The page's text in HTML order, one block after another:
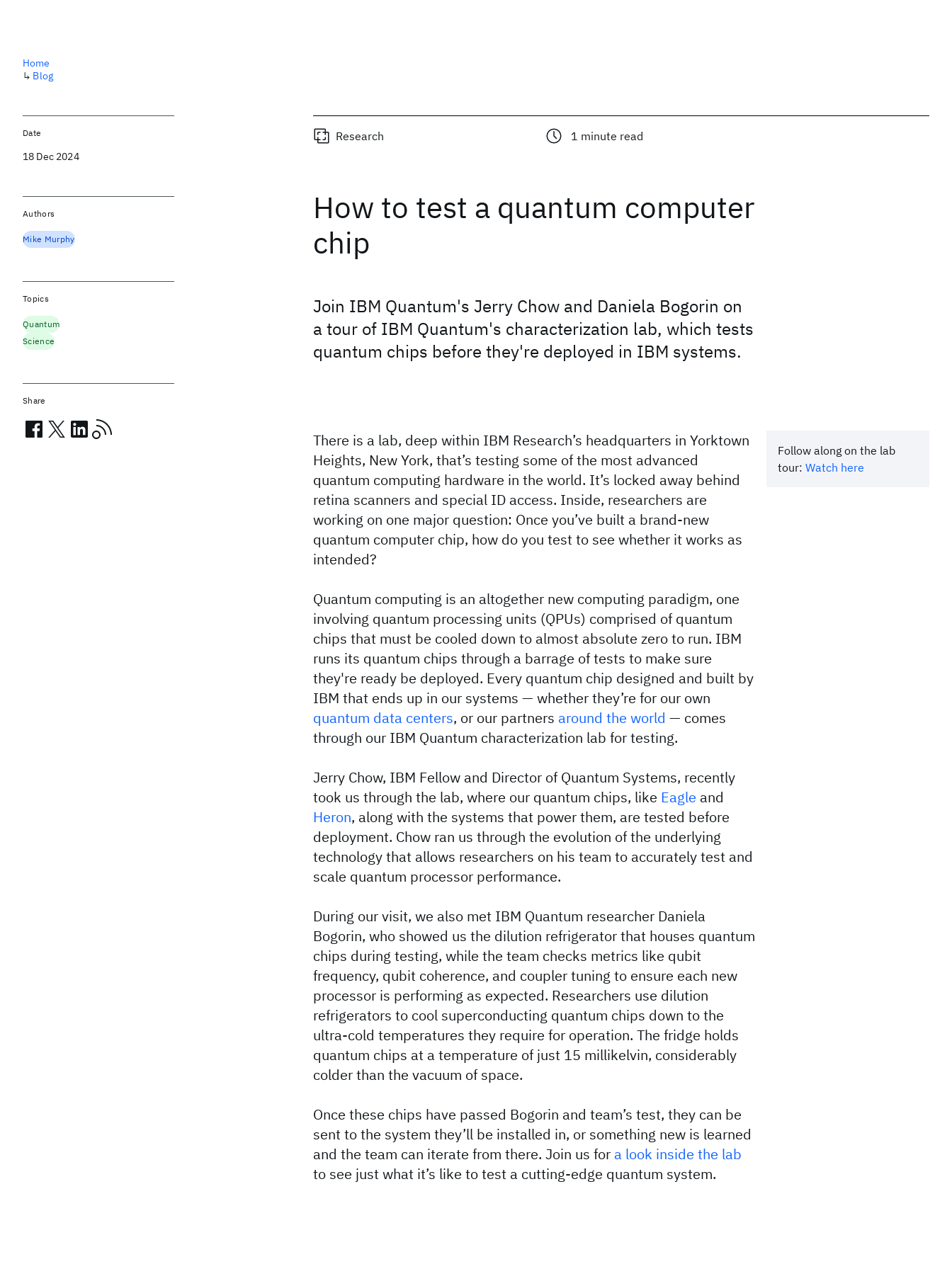
Research 1 minute read
How to test a quantum computer
chip
Join IBM Quantum's Jerry Chow and Daniela Bogorin on
a tour of IBM Quantum's characterization lab, which tests
quantum chips before they're deployed in IBM systems.
Follow along on the lab
tour: Watch here
There is a lab, deep within IBM Research’s headquarters in Yorktown
Heights, New York, that’s testing some of the most advanced
quantum computing hardware in the world. It’s locked away behind
retina scanners and special ID access. Inside, researchers are
working on one major question: Once you’ve built a brand-new
quantum computer chip, how do you test to see whether it works as
intended?
Quantum computing is an altogether new computing paradigm, one
involving quantum processing units (QPUs) comprised of quantum
chips that must be cooled down to almost absolute zero to run. IBM
runs its quantum chips through a barrage of tests to make sure
they're ready be deployed. Every quantum chip designed and built by
IBM that ends up in our systems — whether they’re for our own
quantum data centers, or our partners around the world — comes
through our IBM Quantum characterization lab for testing.
Jerry Chow, IBM Fellow and Director of Quantum Systems, recently
took us through the lab, where our quantum chips, like Eagle and
Heron, along with the systems that power them, are tested before
deployment. Chow ran us through the evolution of the underlying
technology that allows researchers on his team to accurately test and
scale quantum processor performance.
During our visit, we also met IBM Quantum researcher Daniela
Bogorin, who showed us the dilution refrigerator that houses quantum
chips during testing, while the team checks metrics like qubit
frequency, qubit coherence, and coupler tuning to ensure each new
processor is performing as expected. Researchers use dilution
refrigerators to cool superconducting quantum chips down to the
ultra-cold temperatures they require for operation. The fridge holds
quantum chips at a temperature of just 15 millikelvin, considerably
colder than the vacuum of space.
Once these chips have passed Bogorin and team’s test, they can be
sent to the system they’ll be installed in, or something new is learned
and the team can iterate from there. Join us for a look inside the lab
to see just what it’s like to test a cutting-edge quantum system.
Home
↳ Blog
Date
18 Dec 2024
Authors
Mike Murphy
Topics
Quantum
Science
Share